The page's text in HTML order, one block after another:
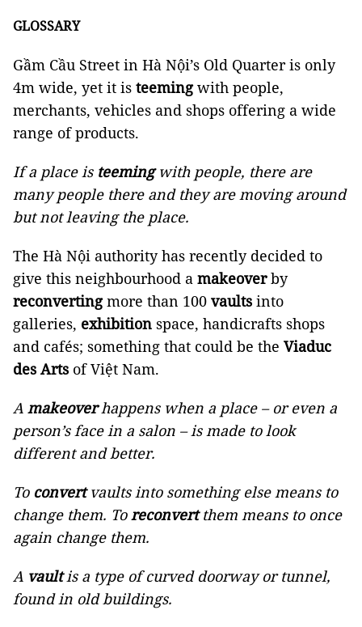
GLOSSARY
Gầm Cầu Street in Hà Nội’s Old Quarter is only
4m wide, yet it is teemingwith people,
merchants, vehicles and shops offering a wide
range of products.
If a place is teemingwith people, there are
many people there and they are moving around
but not leaving the place.
The Hà Nội authority has recently decided to
give this neighbourhood a makeoverby
reconvertingmore than 100 vaults into
galleries, exhibition space, handicrafts shops
and cafés; something that could be the Viaduc
des Arts of Việt Nam.
A makeoverhappens when a place – or even a
person’s face in a salon – is made to look
different and better.
To convertvaults into something else means to
change them. Toreconvertthem means to once
again change them.
A vaultis a type of curved doorway or tunnel,
found in old buildings.